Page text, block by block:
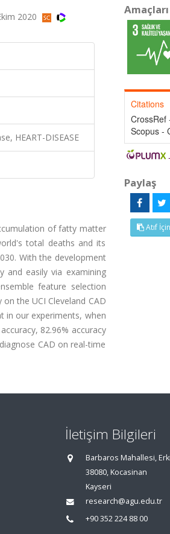
2020
HEART-DISEASE
of fatty matter
total deaths and its
With the development
and easily via examining
feature selection
the UCI Cleveland CAD
in our experiments, when
82.96% accuracy
CAD on real-time
Amaçları
Citations
CrossRef
Scopus -
Paylaş
Atıf
İletişim Bilgileri
Barbaros Mahallesi,
38080, Kocasinan
Kayseri
research@agu.edu.tr
+90 352 224 88 00